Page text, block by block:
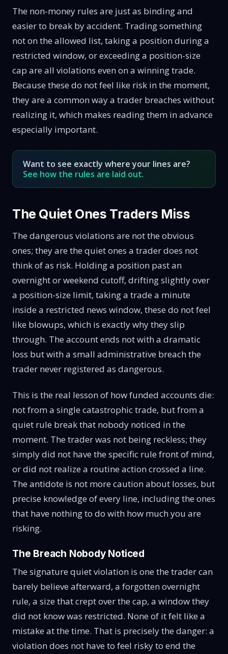
The non-money rules are just as binding and
easier to break by accident. Trading something
not on the allowed list, taking a position during a
restricted window, or exceeding a position-size
cap are all violations even on a winning trade.
Because these do not feel like risk in the moment,
they are a common way a trader breaches without
realizing it, which makes reading them in advance
especially important.
Want to see exactly where your lines are?
See how the rules are laid out.
The Quiet Ones Traders Miss
The dangerous violations are not the obvious
ones; they are the quiet ones a trader does not
think of as risk. Holding a position past an
overnight or weekend cutoff, drifting slightly over
a position-size limit, taking a trade a minute
inside a restricted news window, these do not feel
like blowups, which is exactly why they slip
through. The account ends not with a dramatic
loss but with a small administrative breach the
trader never registered as dangerous.
This is the real lesson of how funded accounts die:
not from a single catastrophic trade, but from a
quiet rule break that nobody noticed in the
moment. The trader was not being reckless; they
simply did not have the specific rule front of mind,
or did not realize a routine action crossed a line.
The antidote is not more caution about losses, but
precise knowledge of every line, including the ones
that have nothing to do with how much you are
risking.
The Breach Nobody Noticed
The signature quiet violation is one the trader can
barely believe afterward, a forgotten overnight
rule, a size that crept over the cap, a window they
did not know was restricted. None of it felt like a
mistake at the time. That is precisely the danger: a
violation does not have to feel risky to end the